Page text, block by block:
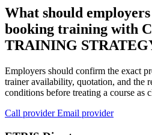
What should
booking training with
TRAINING
Employers should confirm the exact
trainer availability, quotation, and the
conditions before treating a course as
Call providerEmail provider